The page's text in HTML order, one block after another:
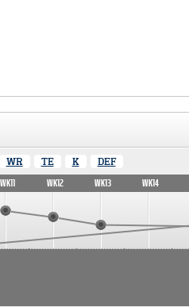
WR TE K DEF
WK11 WK12 WK13 WK14